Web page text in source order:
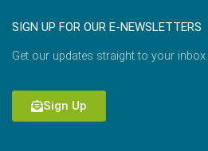
SIGN UP FOR OUR E-NEWSLETTERS
Get our updates straight to your inbox.
Sign Up